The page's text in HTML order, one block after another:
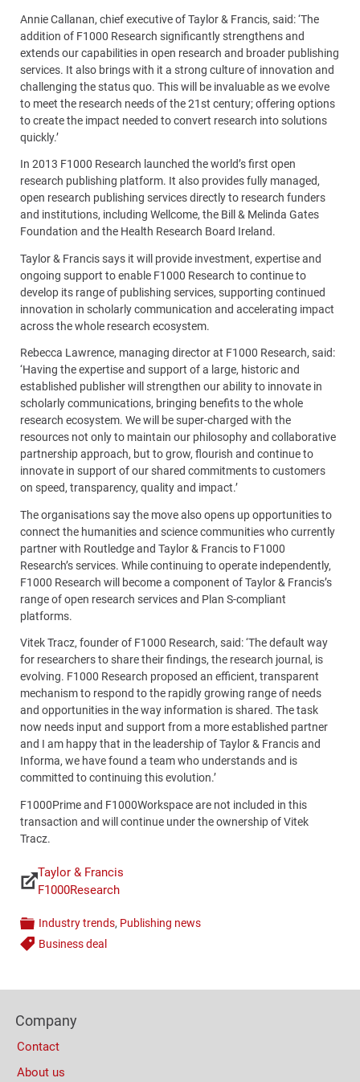
Annie Callanan, chief executive of Taylor & Francis, said: ‘The
addition of F1000 Research significantly strengthens and
extends our capabilities in open research and broader publishing
services. It also brings with it a strong culture of innovation and
challenging the status quo. This will be invaluable as we evolve
to meet the research needs of the 21st century; offering options
to create the impact needed to convert research into solutions
quickly.’
In 2013 F1000 Research launched the world’s first open
research publishing platform. It also provides fully managed,
open research publishing services directly to research funders
and institutions, including Wellcome, the Bill & Melinda Gates
Foundation and the Health Research Board Ireland.
Taylor & Francis says it will provide investment, expertise and
ongoing support to enable F1000 Research to continue to
develop its range of publishing services, supporting continued
innovation in scholarly communication and accelerating impact
across the whole research ecosystem.
Rebecca Lawrence, managing director at F1000 Research, said:
‘Having the expertise and support of a large, historic and
established publisher will strengthen our ability to innovate in
scholarly communications, bringing benefits to the whole
research ecosystem. We will be super-charged with the
resources not only to maintain our philosophy and collaborative
partnership approach, but to grow, flourish and continue to
innovate in support of our shared commitments to customers
on speed, transparency, quality and impact.’
The organisations say the move also opens up opportunities to
connect the humanities and science communities who currently
partner with Routledge and Taylor & Francis to F1000
Research’s services. While continuing to operate independently,
F1000 Research will become a component of Taylor & Francis’s
range of open research services and Plan S-compliant
platforms.
Vitek Tracz, founder of F1000 Research, said: ‘The default way
for researchers to share their findings, the research journal, is
evolving. F1000 Research proposed an efficient, transparent
mechanism to respond to the rapidly growing range of needs
and opportunities in the way information is shared. The task
now needs input and support from a more established partner
and I am happy that in the leadership of Taylor & Francis and
Informa, we have found a team who understands and is
committed to continuing this evolution.’
F1000Prime and F1000Workspace are not included in this
transaction and will continue under the ownership of Vitek
Tracz.
Links
Taylor & Francis
F1000Research
Categories
Industry trends, Publishing news
Tags
Business deal
(Mobile)
Columns
Company
Contact
About us